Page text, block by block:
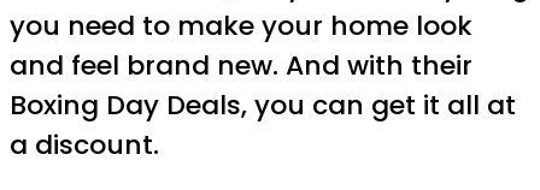
you need to make your home look
and feel brand new. And with their
Boxing Day Deals, you can get it all at
a discount.